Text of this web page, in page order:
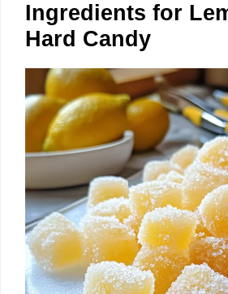
Ingredients for
Hard Candy